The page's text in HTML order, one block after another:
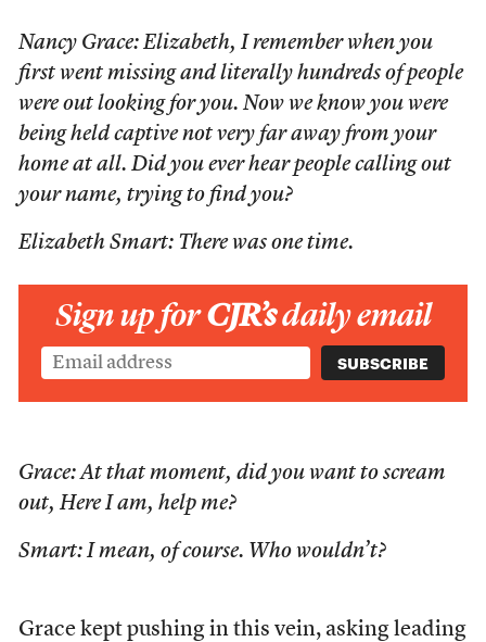
Nancy Grace: Elizabeth, I remember when you
first went missing and literally hundreds of people
were out looking for you. Now we know you were
being held captive not very far away from your
home at all. Did you ever hear people calling out
your name, trying to find you?
Elizabeth Smart: There was one time.
Sign up forCJR’sdaily email
Grace: At that moment, did you want to scream
out, Here I am, help me?
Smart: I mean, of course. Who wouldn’t?
Grace kept pushing in this vein, asking leading